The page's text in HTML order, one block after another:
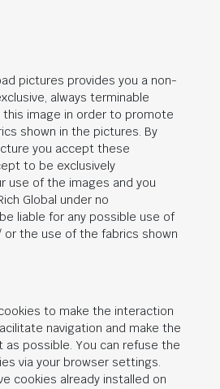
pictures provides you a non-
always terminable
image in order to promote
shown in the pictures. By
you accept these
to be exclusively
use of the images and you
Global under no
liable for any possible use of
the use of the fabrics shown
to make the interaction
navigation and make the
as possible. You can refuse the
via your browser settings.
cookies already installed on